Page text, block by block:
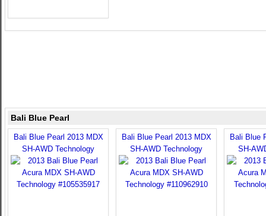
Bali Blue Pearl
Bali Blue Pearl 2013 MDX
SH-AWD Technology
Bali Blue Pearl 2013 MDX
SH-AWD Technology
Bali Blue
SH-